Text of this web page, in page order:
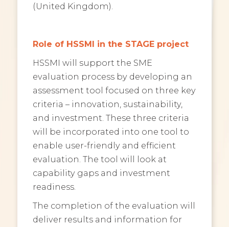
(United Kingdom).
Role of HSSMI in the STAGE project
HSSMI will support the SME
evaluation process by developing an
assessment tool focused on three key
criteria – innovation, sustainability,
and investment. These three criteria
will be incorporated into one tool to
enable user-friendly and efficient
evaluation. The tool will look at
capability gaps and investment
readiness.
The completion of the evaluation will
deliver results and information for